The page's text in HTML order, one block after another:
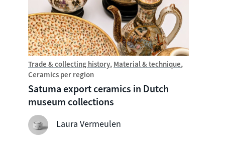
Trade & collecting history Material & technique
Ceramics per region
Satuma export ceramics in Dutch
museum collections
Laura Vermeulen